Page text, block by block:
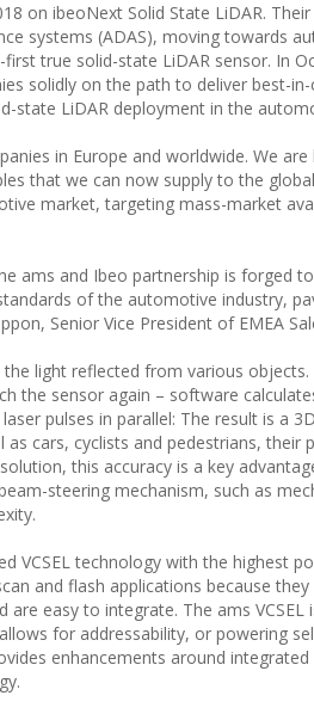
on ibeoNext Solid State LiDAR.
systems (ADAS), moving towards
true solid-state LiDAR sensor. In
solidly on the path to deliver best-
state LiDAR deployment in the
in Europe and worldwide. We
that we can now supply to the
market, targeting mass-market
ams and Ibeo partnership is forged
of the automotive industry,
Senior Vice President of EMEA
light reflected from various
the sensor again – software
pulses in parallel: The result is a
cars, cyclists and pedestrians, their
this accuracy is a key
steering mechanism, such as
VCSEL technology with the highest
and flash applications because
easy to integrate. The ams
for addressability, or powering
enhancements around